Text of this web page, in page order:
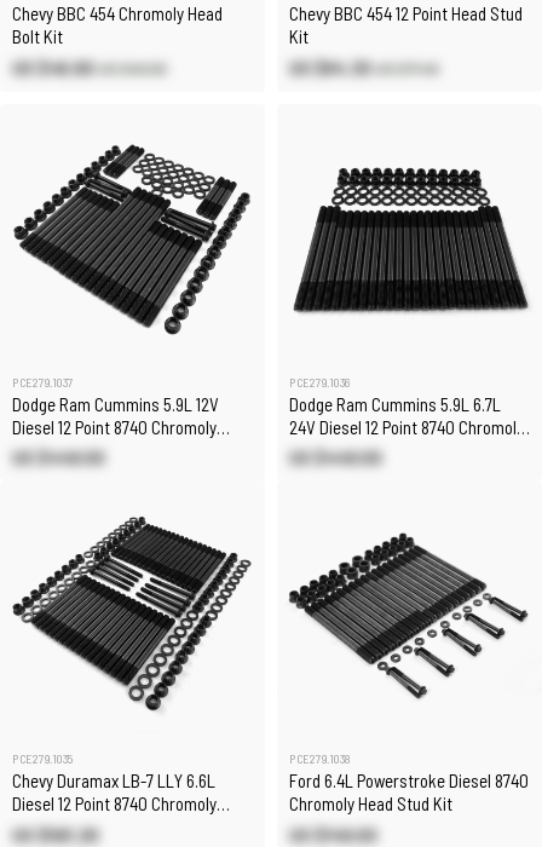
Chevy BBC 454 Chromoly Head
Bolt Kit
US $46.60 US $49.00
Chevy BBC 454 12 Point Head Stud
Kit
US $64.30 US $71.40
PCE279.1037
Dodge Ram Cummins 5.9L 12V
Diesel 12 Point 8740 Chromoly
Head Stud Kit
US $449.00
PCE279.1036
Dodge Ram Cummins 5.9L 6.7L
24V Diesel 12 Point 8740 Chromoly
Head Stud Kit
US $449.00
PCE279.1035
Chevy Duramax LB-7 LLY 6.6L
Diesel 12 Point 8740 Chromoly
Head Stud Kit
US $561.20
PCE279.1038
Ford 6.4L Powerstroke Diesel 8740
Chromoly Head Stud Kit
US $149.00